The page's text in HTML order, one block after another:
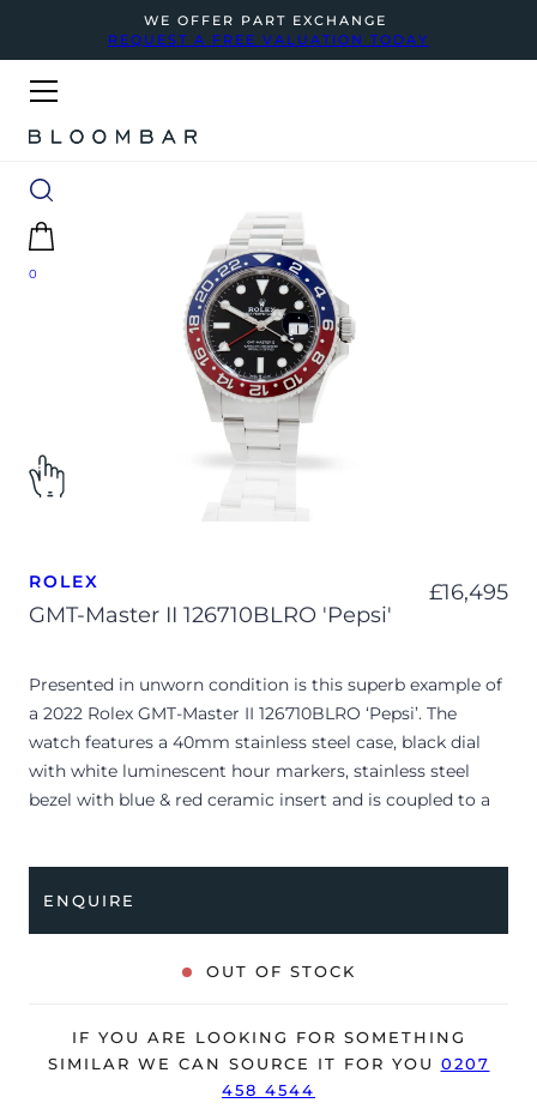
WE OFFER PART EXCHANGE
REQUEST A FREE VALUATION TODAY
0
ROLEX
GMT-Master II 126710BLRO 'Pepsi'
£16,495
Presented in unworn condition is this superb example of
a 2022 Rolex GMT-Master II 126710BLRO ‘Pepsi’. The
watch features a 40mm stainless steel case, black dial
with white luminescent hour markers, stainless steel
bezel with blue & red ceramic insert and is coupled to a
The watch is supplied with its original Rolex box, green
leather wallet, manuals, 2x swing tags and warranty card.
ENQUIRE
OUT OF STOCK
IF YOU ARE LOOKING FOR SOMETHING
SIMILAR WE CAN SOURCE IT FOR YOU 0207
458 4544